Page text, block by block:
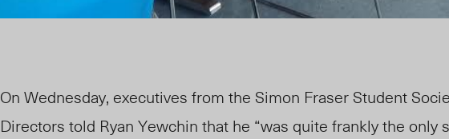
On Wednesday, executives from the Simon Fraser Student
Directors told Ryan Yewchin that he “was quite frankly the only